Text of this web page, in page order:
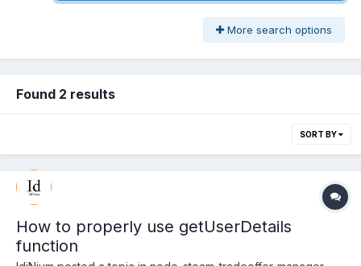
More search options
Found 2 results
SORT BY
How to properly use getUserDetails
function